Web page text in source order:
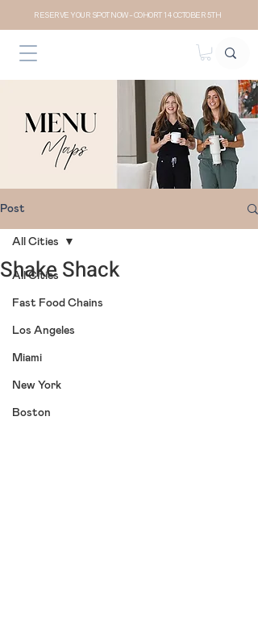
RESERVE YOUR SPOT NOW- COHORT 14 OCTOBER 5TH
Post
All Cities
Fast Food Chains
Los Angeles
Miami
New York
Boston
All Cities
Shake Shack